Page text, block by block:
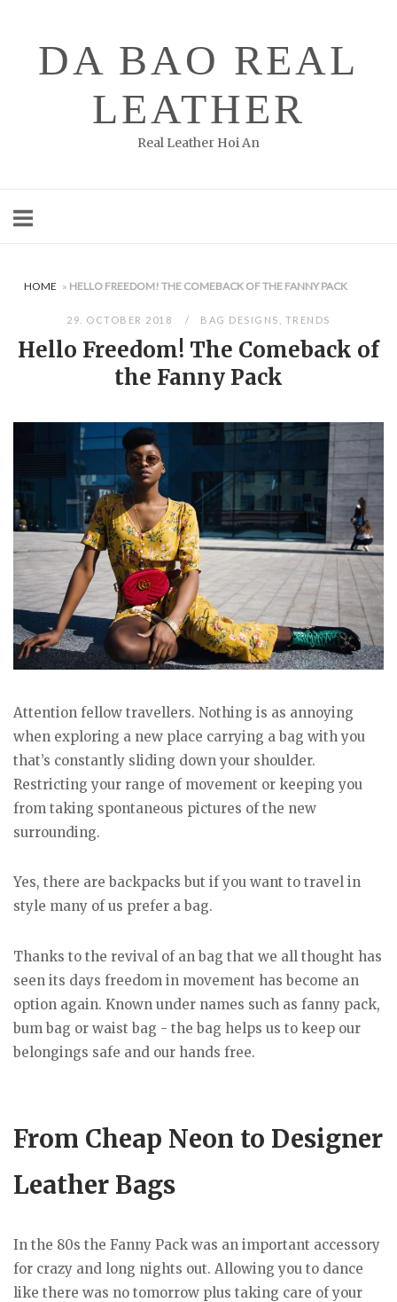
DA BAO REAL
LEATHER
Real Leather Hoi An
HOME » HELLO FREEDOM! THE COMEBACK OF THE FANNY PACK
29. OCTOBER 2018 BAG DESIGNS TRENDS
Hello Freedom! The Comeback of
the Fanny Pack
Attention fellow travellers. Nothing is as annoying
when exploring a new place carrying a bag with you
that’s constantly sliding down your shoulder.
Restricting your range of movement or keeping you
from taking spontaneous pictures of the new
surrounding.
Yes, there are backpacks but if you want to travel in
style many of us prefer a bag.
Thanks to the revival of an bag that we all thought has
seen its days freedom in movement has become an
option again. Known under names such as fanny pack,
bum bag or waist bag - the bag helps us to keep our
belongings safe and our hands free.
From Cheap Neon to Designer
Leather Bags
In the 80s the Fanny Pack was an important accessory
for crazy and long nights out. Allowing you to dance
like there was no tomorrow plus taking care of your